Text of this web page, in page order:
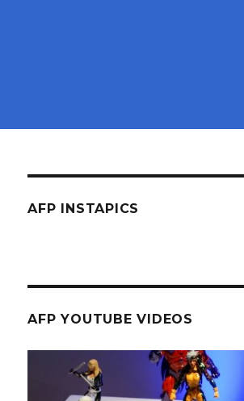
AFP INSTAPICS
AFP YOUTUBE VIDEOS